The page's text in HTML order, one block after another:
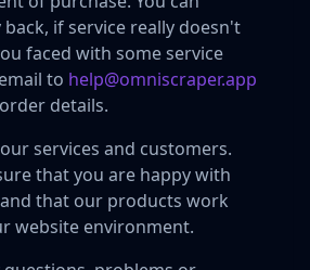
if service really doesn't
faced with some service
to help@omniscraper.app
details.
services and customers.
that you are happy with
that our products work
website environment.